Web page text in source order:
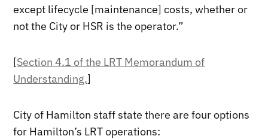
except lifecycle [maintenance] costs, whether or
not the City or HSR is the operator.”
[Section 4.1 of the LRT Memorandum of
Understanding.]
City of Hamilton staff state there are four options
for Hamilton’s LRT operations: